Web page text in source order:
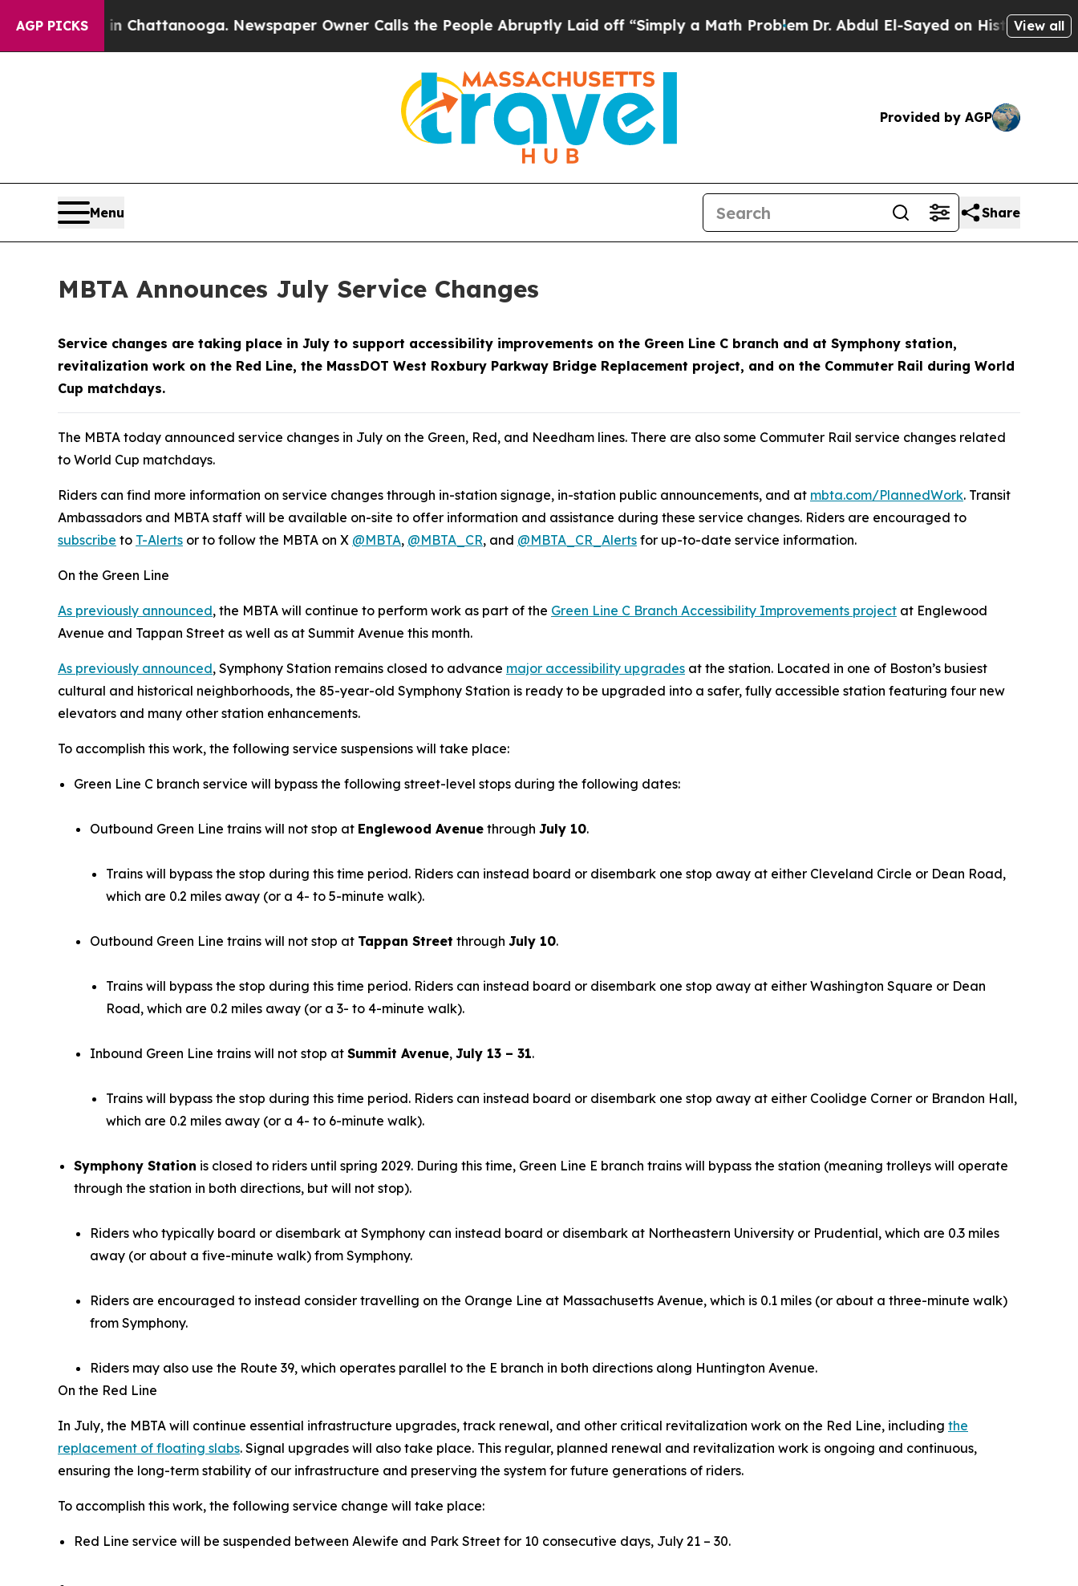
AGP PICKS
in Chattanooga. Newspaper Owner Calls the People Abruptly Laid off “Simply a Math ProblemDr. Abdul El-Sayed on Historic Michigan Win:
View all
Provided by AGP
Menu Share
MBTA Announces July Service Changes
Service changes are taking place in July to support accessibility improvements on the Green Line C branch and at Symphony station,
revitalization work on the Red Line, the MassDOT West Roxbury Parkway Bridge Replacement project, and on the Commuter Rail during World
Cup matchdays.
The MBTA today announced service changes in July on the Green, Red, and Needham lines. There are also some Commuter Rail service changes related
to World Cup matchdays.
Riders can find more information on service changes through in-station signage, in-station public announcements, and at mbta.com/PlannedWork. Transit
Ambassadors and MBTA staff will be available on-site to offer information and assistance during these service changes. Riders are encouraged to
subscribe to T-Alerts or to follow the MBTA on X @MBTA, @MBTA_CR, and @MBTA_CR_Alerts for up-to-date service information.
On the Green Line
As previously announced, the MBTA will continue to perform work as part of the Green Line C Branch Accessibility Improvements project at Englewood
Avenue and Tappan Street as well as at Summit Avenue this month.
As previously announced, Symphony Station remains closed to advance major accessibility upgrades at the station. Located in one of Boston’s busiest
cultural and historical neighborhoods, the 85-year-old Symphony Station is ready to be upgraded into a safer, fully accessible station featuring four new
elevators and many other station enhancements.
To accomplish this work, the following service suspensions will take place:
Green Line C branch service will bypass the following street-level stops during the following dates:
Outbound Green Line trains will not stop at Englewood Avenue through July 10.
Trains will bypass the stop during this time period. Riders can instead board or disembark one stop away at either Cleveland Circle or Dean Road,
which are 0.2 miles away (or a 4- to 5-minute walk).
Outbound Green Line trains will not stop at Tappan Street through July 10.
Trains will bypass the stop during this time period. Riders can instead board or disembark one stop away at either Washington Square or Dean
Road, which are 0.2 miles away (or a 3- to 4-minute walk).
Inbound Green Line trains will not stop at Summit Avenue, July 13 – 31.
Trains will bypass the stop during this time period. Riders can instead board or disembark one stop away at either Coolidge Corner or Brandon Hall,
which are 0.2 miles away (or a 4- to 6-minute walk).
Symphony Station is closed to riders until spring 2029. During this time, Green Line E branch trains will bypass the station (meaning trolleys will operate
through the station in both directions, but will not stop).
Riders who typically board or disembark at Symphony can instead board or disembark at Northeastern University or Prudential, which are 0.3 miles
away (or about a five-minute walk) from Symphony.
Riders are encouraged to instead consider travelling on the Orange Line at Massachusetts Avenue, which is 0.1 miles (or about a three-minute walk)
from Symphony.
Riders may also use the Route 39, which operates parallel to the E branch in both directions along Huntington Avenue.
On the Red Line
In July, the MBTA will continue essential infrastructure upgrades, track renewal, and other critical revitalization work on the Red Line, including the
replacement of floating slabs. Signal upgrades will also take place. This regular, planned renewal and revitalization work is ongoing and continuous,
ensuring the long-term stability of our infrastructure and preserving the system for future generations of riders.
To accomplish this work, the following service change will take place:
Red Line service will be suspended between Alewife and Park Street for 10 consecutive days, July 21 – 30.